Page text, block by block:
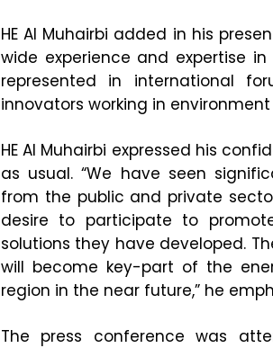
HE Al Muhairbi added in his
wide experience and expertise
represented in international
innovators working in
HE Al Muhairbi expressed his
as usual. “We have seen
from the public and private
desire to participate to
solutions they have developed.
will become key-part of the
region in the near future,” he
The press conference was